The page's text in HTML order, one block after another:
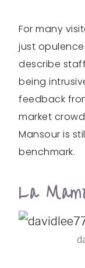
For many
just
describe
being
feedback
market
Mansour is
benchmark.
La